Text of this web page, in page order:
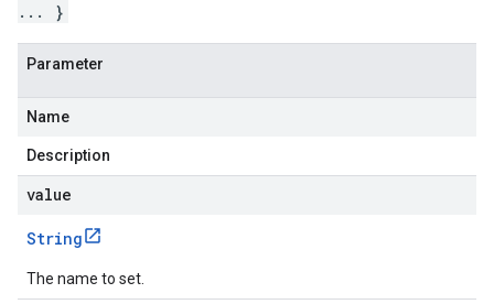
... }
Parameter
Name
Description
value
String
The name to set.